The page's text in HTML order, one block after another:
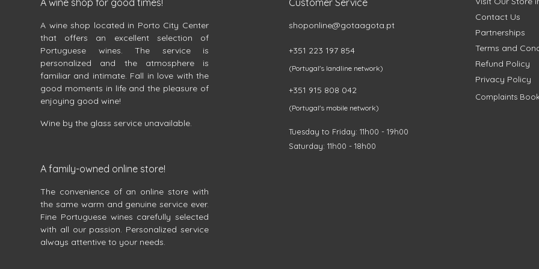
A wine shop for good times!
A wine shop located in Porto City Center
that offers an excellent selection of
Portuguese wines. The service is
personalized and the atmosphere is
familiar and intimate. Fall in love with the
good moments in life and the pleasure of
enjoying good wine!
Wine by the glass service unavailable.
A family-owned online store!
The convenience of an online store with
the same warm and genuine service ever.
Fine Portuguese wines carefully selected
with all our passion. Personalized service
always attentive to your needs.
Customer Service
shoponline@gotaagota.pt
+351 223 197 854
(Portugal's landline network)
+351 915 808 042
(Portugal's mobile network)
Tuesday to Friday: 11h00 - 19h00
Saturday: 11h00 - 18h00
Contact Us
Partnerships
Terms and
Refund Policy
Privacy Policy
Complaints